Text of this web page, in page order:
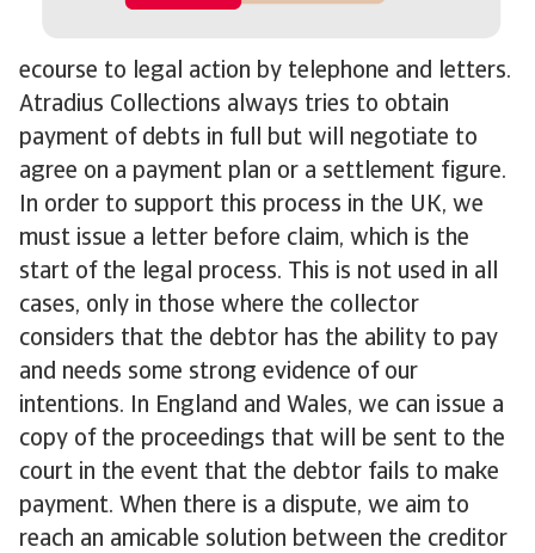
ecourse to legal action by telephone and letters.
Atradius Collections always tries to obtain
payment of debts in full but will negotiate to
agree on a payment plan or a settlement figure.
In order to support this process in the UK, we
must issue a letter before claim, which is the
start of the legal process. This is not used in all
cases, only in those where the collector
considers that the debtor has the ability to pay
and needs some strong evidence of our
intentions. In England and Wales, we can issue a
copy of the proceedings that will be sent to the
court in the event that the debtor fails to make
payment. When there is a dispute, we aim to
reach an amicable solution between the creditor